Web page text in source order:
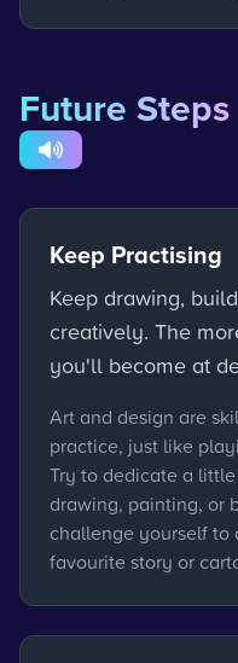
Future Steps
Keep Practising
Keep drawing,
creatively. The
you'll become at
Art and design are
practice, just like
Try to dedicate a
drawing, painting, or
challenge yourself to
favourite story or